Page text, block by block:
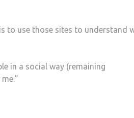
to use those sites to understand
in a social way (remaining